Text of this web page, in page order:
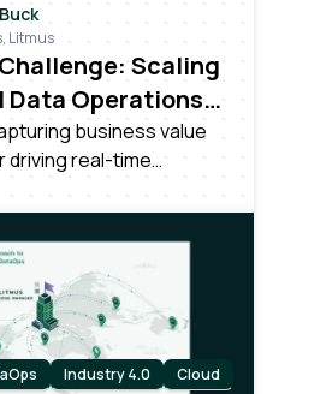
Litmus
Scaling
Data Operations
Your Plants
business value
driving real-time
requires more than
it needs effective
and
all plants in the
Industry 4.0 Cloud